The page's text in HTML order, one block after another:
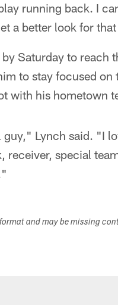
running back. I
a better look for
Saturday to
to stay focused
with his hometown
Lynch said. "I
special
and may be missing